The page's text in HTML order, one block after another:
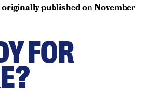
published onNovember
FOR